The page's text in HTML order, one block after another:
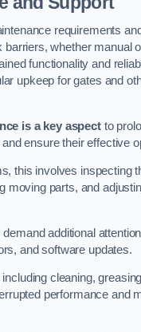
requirements
barriers, whether manual
functionality and
upkeep for gates and
is a key aspectto
ensure their effective
this involves inspecting
moving parts, and
additional
and software updates.
cleaning,
performance and